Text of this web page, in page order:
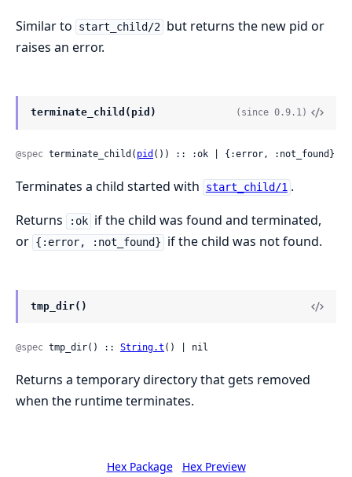
Similar to start_child/2 but returns the new pid or
raises an error.
terminate_child(pid) (since 0.9.1)
@spec terminate_child( pid ()) :: :ok | {:error, :not_found}
Terminates a child started with start_child/1 .
Returns
:ok if the child was found and terminated,
or {:error, :not_found} if the child was not found.
tmp_dir()
@spec tmp_dir() :: String.t () | nil
Returns a temporary directory that gets removed
when the runtime terminates.
Hex Package Hex Preview